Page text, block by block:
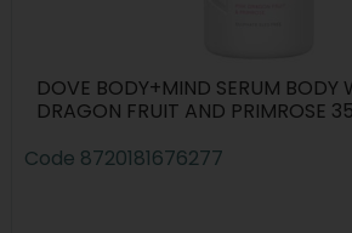
DOVE BODY+MIND SERUM BODY
DRAGON FRUIT AND PRIMROSE
Code 8720181676277